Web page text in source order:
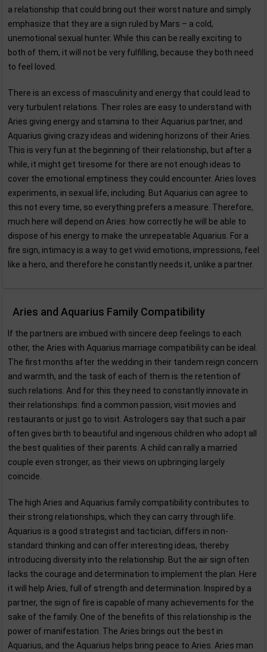
a relationship that could bring out their worst nature and simply
emphasize that they are a sign ruled by Mars – a cold,
unemotional sexual hunter. While this can be really exciting to
both of them, it will not be very fulfilling, because they both need
to feel loved.
There is an excess of masculinity and energy that could lead to
very turbulent relations. Their roles are easy to understand with
Aries giving energy and stamina to their Aquarius partner, and
Aquarius giving crazy ideas and widening horizons of their Aries.
This is very fun at the beginning of their relationship, but after a
while, it might get tiresome for there are not enough ideas to
cover the emotional emptiness they could encounter. Aries loves
experiments, in sexual life, including. But Aquarius can agree to
this not every time, so everything prefers a measure. Therefore,
much here will depend on Aries: how correctly he will be able to
dispose of his energy to make the unrepeatable Aquarius. For a
fire sign, intimacy is a way to get vivid emotions, impressions, feel
like a hero, and therefore he constantly needs it, unlike a partner.
Aries and Aquarius Family Compatibility
If the partners are imbued with sincere deep feelings to each
other, the Aries with Aquarius marriage compatibility can be ideal.
The first months after the wedding in their tandem reign concern
and warmth, and the task of each of them is the retention of
such relations. And for this they need to constantly innovate in
their relationships: find a common passion, visit movies and
restaurants or just go to visit. Astrologers say that such a pair
often gives birth to beautiful and ingenious children who adopt all
the best qualities of their parents. A child can rally a married
couple even stronger, as their views on upbringing largely
coincide.
The high Aries and Aquarius family compatibility contributes to
their strong relationships, which they can carry through life.
Aquarius is a good strategist and tactician, differs in non-
standard thinking and can offer interesting ideas, thereby
introducing diversity into the relationship. But the air sign often
lacks the courage and determination to implement the plan. Here
it will help Aries, full of strength and determination. Inspired by a
partner, the sign of fire is capable of many achievements for the
sake of the family. One of the benefits of this relationship is the
power of manifestation. The Aries brings out the best in
Aquarius, and the Aquarius helps bring peace to Aries. Aries man